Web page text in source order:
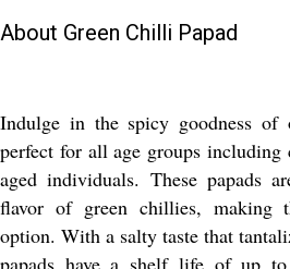
About Green Chilli Papad
Indulge in the spicy goodness of
perfect for all age groups
aged individuals. These papads
flavor of green chillies, making
option. With a salty taste that
papads have a shelf life of up